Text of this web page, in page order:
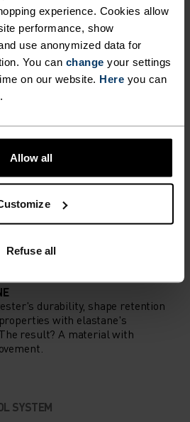
experience. Cookies allow
performance, show
use anonymized data for
You can change your settings
on our website. Here you can
Allow all
Refuse all
the most of every
MODERATE HIGH
- Running
durability, shape retention
with elastane's
result? A material with
SYSTEM